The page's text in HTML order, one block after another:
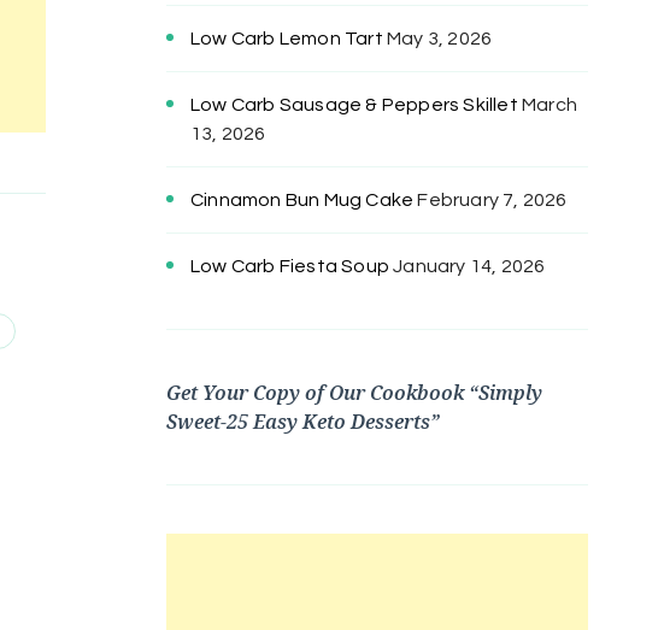
Low Carb Lemon Tart May 3, 2026
Low Carb Sausage & Peppers Skillet March
13, 2026
Cinnamon Bun Mug Cake February 7, 2026
Low Carb Fiesta Soup January 14, 2026
Get Your Copy of Our Cookbook “Simply
Sweet-25 Easy Keto Desserts”